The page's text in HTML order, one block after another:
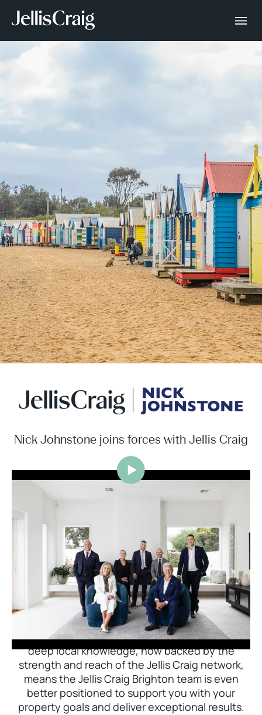
Nick Johnstone joins forces with Jellis Craig
Jellis Craig Brighton is delighted to welcome
Nick Johnstone to the team.
With decades of experience and a proven record
of success across Bayside, Nick Johnstone and
his team bring unparalleled local expertise. This
deep local knowledge, now backed by the
strength and reach of the Jellis Craig network,
means the Jellis Craig Brighton team is even
better positioned to support you with your
property goals and deliver exceptional results.